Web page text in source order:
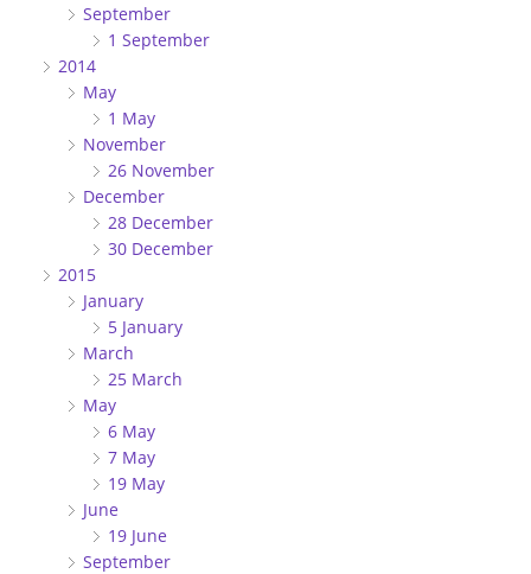
September
1 September
2014
May
1 May
November
26 November
December
28 December
30 December
2015
January
5 January
March
25 March
May
6 May
7 May
19 May
June
19 June
September